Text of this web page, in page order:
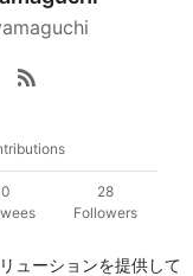
rss_feed
28
Followers
ューションを提供して